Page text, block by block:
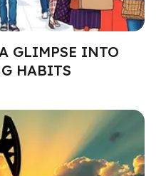
GLIMPSE INTO
HABITS